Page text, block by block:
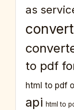
as
to pdf
html to pdf
api html to